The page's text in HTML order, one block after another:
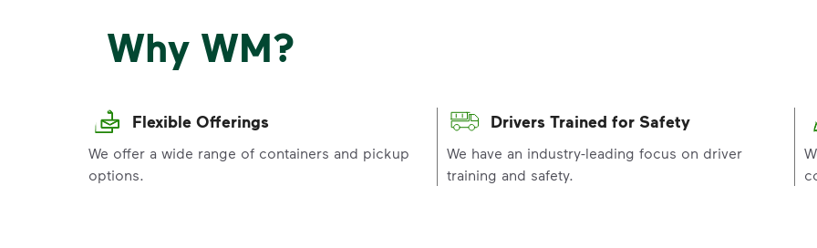
Why WM?
Flexible Offerings
We offer a wide range of containers and pickup
options.
Drivers Trained for Safety
We have an industry-leading focus on driver
training and safety.